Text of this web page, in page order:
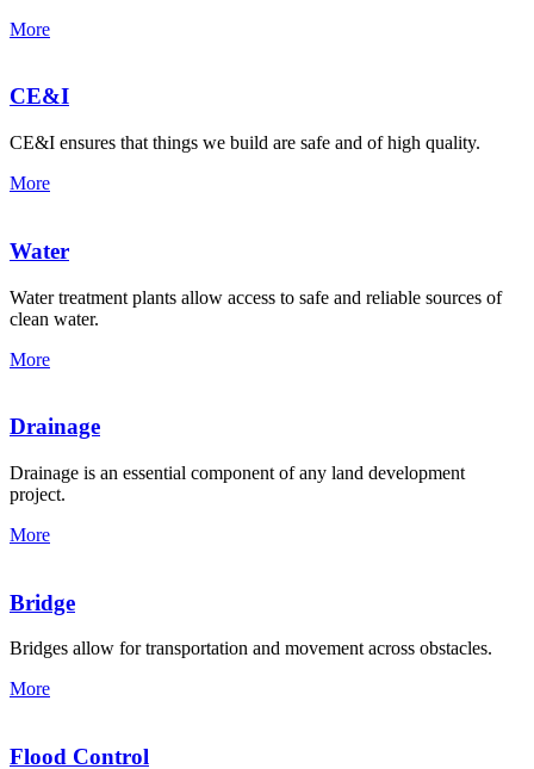
More
CE&I
CE&I ensures that things we build are safe and of high quality.
More
Water
Water treatment plants allow access to safe and reliable sources of
clean water.
More
Drainage
Drainage is an essential component of any land development
project.
More
Bridge
Bridges allow for transportation and movement across obstacles.
More
Flood Control